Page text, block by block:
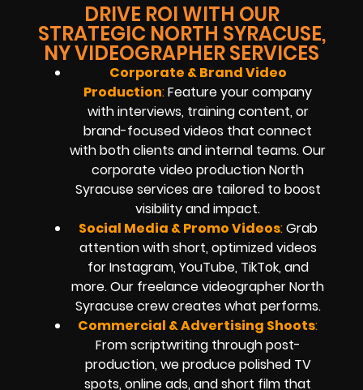
DRIVE ROI WITH OUR
STRATEGIC NORTH SYRACUSE,
NY VIDEOGRAPHER SERVICES
Corporate & Brand Video
Production:Feature your company
with interviews, training content, or
brand-focused videos that connect
with both clients and internal teams. Our
corporate video production North
Syracuse services are tailored to boost
visibility and impact.
Social Media & Promo Videos:Grab
attention with short, optimized videos
for Instagram, YouTube, TikTok, and
more. Our freelance videographer North
Syracuse crew creates what performs.
Commercial & Advertising Shoots:
From scriptwriting through post-
production, we produce polished TV
spots, online ads, and short film that